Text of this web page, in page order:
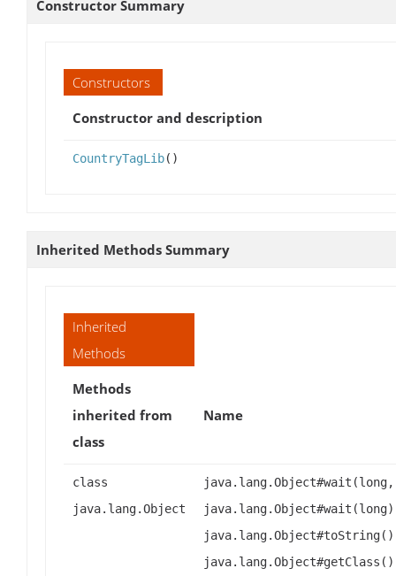
Constructor Summary
Constructors
Constructor and description
CountryTagLib()
Inherited Methods Summary
Inherited
Methods
Methods
inherited from
class
Name
class
java.lang.Object